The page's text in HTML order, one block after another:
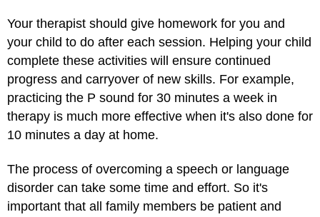
Your therapist should give homework for you and
your child to do after each session. Helping your child
complete these activities will ensure continued
progress and carryover of new skills. For example,
practicing the P sound for 30 minutes a week in
therapy is much more effective when it's also done for
10 minutes a day at home.
The process of overcoming a speech or language
disorder can take some time and effort. So it's
important that all family members be patient and